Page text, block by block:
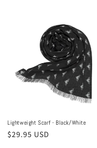
Lightweight Scarf - Black/White
Regular
$29.95 USD